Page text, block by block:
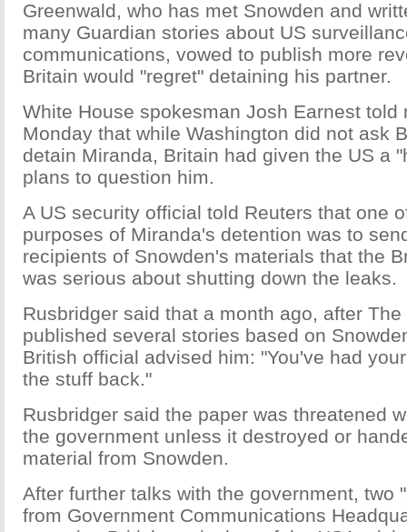
Greenwald, who has met Snowden and
many Guardian stories about US
communications, vowed to publish more
Britain would "regret" detaining his partner.
White House spokesman Josh Earnest told
Monday that while Washington did not ask
detain Miranda, Britain had given the US a
plans to question him.
A US security official told Reuters that one
purposes of Miranda's detention was to
recipients of Snowden's materials that the
was serious about shutting down the leaks.
Rusbridger said that a month ago, after
published several stories based on
British official advised him: "You've had
the stuff back."
Rusbridger said the paper was threatened
the government unless it destroyed or
material from Snowden.
After further talks with the government, two
from Government Communications